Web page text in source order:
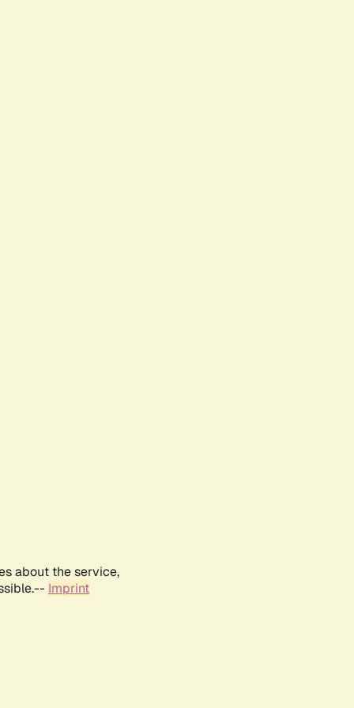
about the service,
Imprint